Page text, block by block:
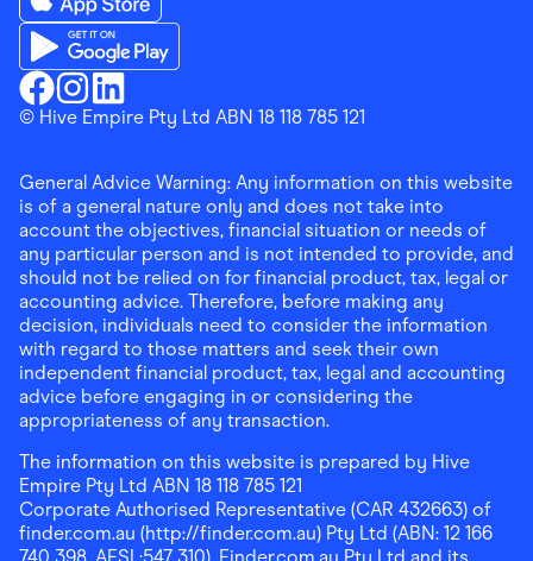
Finder ShoppingFacebook
Finder ShoppingInstagram
Finder ShoppingLinkedin
Download the Finder Shopping App on App Store
Download the Finder Shopping App on Google Play
© Hive Empire Pty Ltd ABN 18 118 785 121
General Advice Warning: Any information on this website
is of a general nature only and does not take into
account the objectives, financial situation or needs of
any particular person and is not intended to provide, and
should not be relied on for financial product, tax, legal or
accounting advice. Therefore, before making any
decision, individuals need to consider the information
with regard to those matters and seek their own
independent financial product, tax, legal and accounting
advice before engaging in or considering the
appropriateness of any transaction.
The information on this website is prepared by Hive
Empire Pty Ltd ABN 18 118 785 121
Corporate Authorised Representative (CAR 432663) of
finder.com.au (http://finder.com.au) Pty Ltd (ABN: 12 166